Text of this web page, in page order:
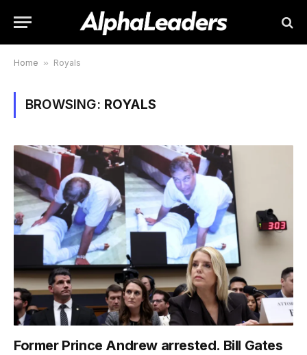
Home » Royals
BROWSING: ROYALS
Former Prince Andrew arrested. Bill Gates